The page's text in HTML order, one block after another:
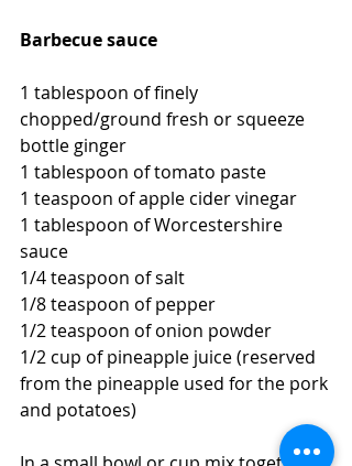
Barbecue sauce
1 tablespoon of finely
chopped/ground fresh or squeeze
bottle ginger
1 tablespoon of tomato paste
1 teaspoon of apple cider vinegar
1 tablespoon of Worcestershire
sauce
1/4 teaspoon of salt
1/8 teaspoon of pepper
1/2 teaspoon of onion powder
1/2 cup of pineapple juice (reserved
from the pineapple used for the pork
and potatoes)